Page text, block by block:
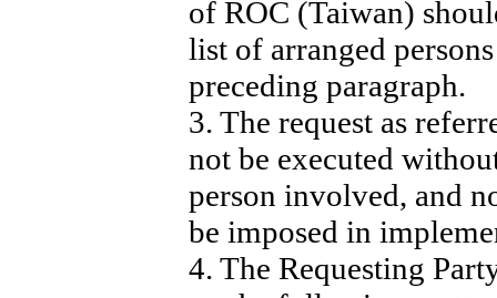
of ROC (Taiwan)
list of arranged
preceding paragraph.
3. The request as
not be executed
person involved, and
be imposed in
4. The Requesting